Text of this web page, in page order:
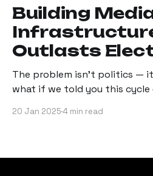
Building
Outlasts
The problem isn't politics —
what if we told you this
20 Jan 2025 4 min read